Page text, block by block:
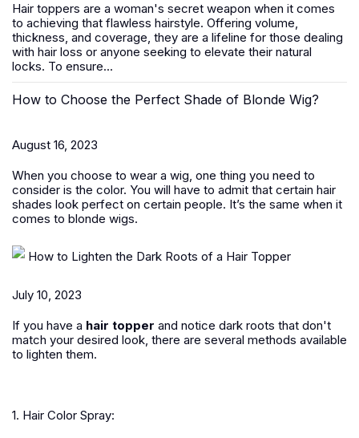
Hair toppers are a woman's secret weapon when it comes
to achieving that flawless hairstyle. Offering volume,
thickness, and coverage, they are a lifeline for those dealing
with hair loss or anyone seeking to elevate their natural
locks. To ensure...
How to Choose the Perfect Shade of Blonde Wig?
August 16, 2023
When you choose to wear a wig, one thing you need to
consider is the color. You will have to admit that certain hair
shades look perfect on certain people. It’s the same when it
comes to blonde wigs.
How to Lighten the Dark Roots of a Hair Topper
July 10, 2023
If you have a hair topper and notice dark roots that don't
match your desired look, there are several methods available
to lighten them.
1. Hair Color Spray: